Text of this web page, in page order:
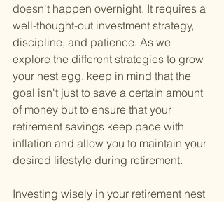
doesn't happen overnight. It requires a
well-thought-out investment strategy,
discipline, and patience. As we
explore the different strategies to grow
your nest egg, keep in mind that the
goal isn't just to save a certain amount
of money but to ensure that your
retirement savings keep pace with
inflation and allow you to maintain your
desired lifestyle during retirement.
Investing wisely in your retirement nest